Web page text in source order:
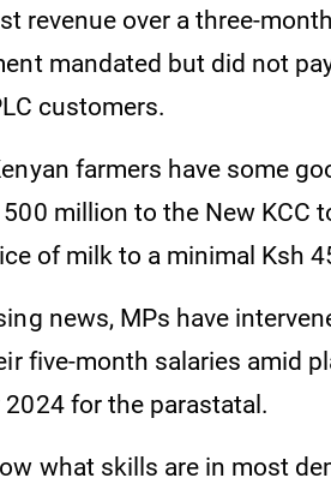
revenue over a three-
mandated but did not
customers.
farmers have some
million to the New KCC
of milk to a minimal Ksh
news, MPs have
five-month salaries amid
2024 for the parastatal.
what skills are in most